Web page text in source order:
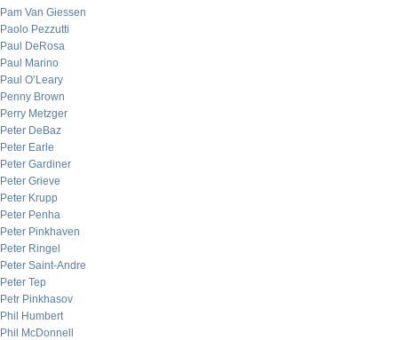
Pam Van Giessen
Paolo Pezzutti
Paul DeRosa
Paul Marino
Paul O’Leary
Penny Brown
Perry Metzger
Peter DeBaz
Peter Earle
Peter Gardiner
Peter Grieve
Peter Krupp
Peter Penha
Peter Pinkhaven
Peter Ringel
Peter Saint-Andre
Peter Tep
Petr Pinkhasov
Phil Humbert
Phil McDonnell